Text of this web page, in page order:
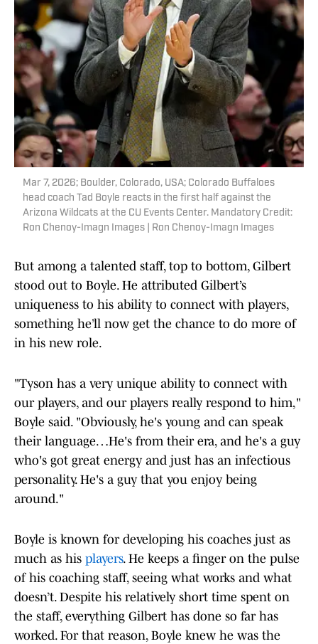
Mar 7, 2026; Boulder, Colorado, USA; Colorado Buffaloes
head coach Tad Boyle reacts in the first half against the
Arizona Wildcats at the CU Events Center. Mandatory Credit:
Ron Chenoy-Imagn Images | Ron Chenoy-Imagn Images
But among a talented staff, top to bottom, Gilbert
stood out to Boyle. He attributed Gilbert’s
uniqueness to his ability to connect with players,
something he’ll now get the chance to do more of
in his new role.
"Tyson has a very unique ability to connect with
our players, and our players really respond to him,"
Boyle said. "Obviously, he's young and can speak
their language…He's from their era, and he's a guy
who's got great energy and just has an infectious
personality. He's a guy that you enjoy being
around."
Boyle is known for developing his coaches just as
much as his players. He keeps a finger on the pulse
of his coaching staff, seeing what works and what
doesn’t. Despite his relatively short time spent on
the staff, everything Gilbert has done so far has
worked. For that reason, Boyle knew he was the